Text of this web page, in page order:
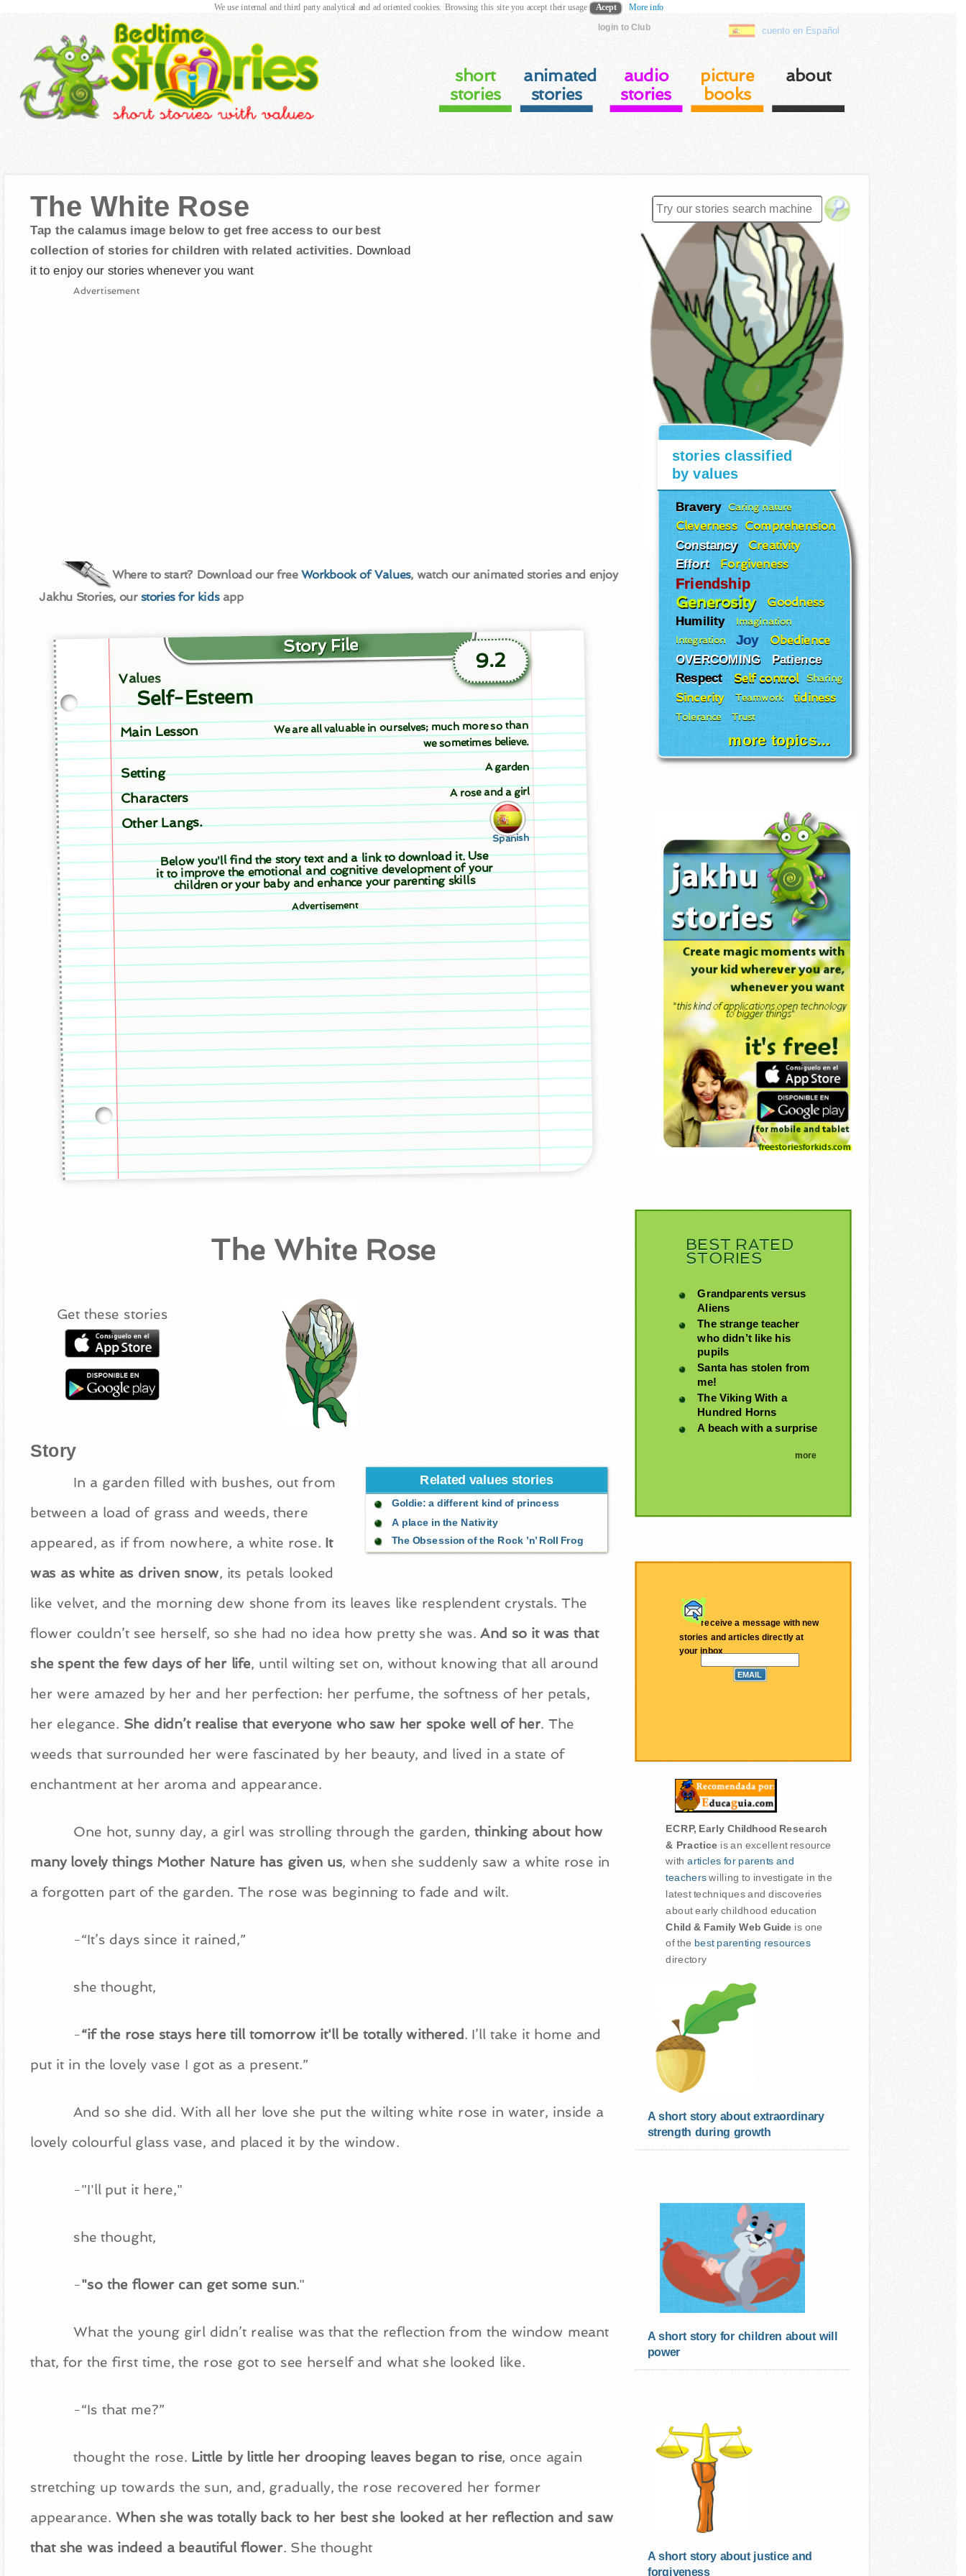
login to Club cuento en Español
short
stories
animated
stories
audio
stories
picture
books
about
The White Rose
Tap the calamus image below to get free access to our best
collection of stories for children with related activities. Download
it to enjoy our stories whenever you want
Advertisement
Where to start? Download our free Workbook of Values, watch our animated stories and enjoy
Jakhu Stories, our stories for kidsapp
Story File
9.2
Values
Self-Esteem
Main Lesson We are all valuable in ourselves; much more so than
we sometimes believe.
Setting A garden
Characters A rose and a girl
Other Langs.
Spanish
Below you'll find the story text and a link to download it. Use
it to improve the emotional and cognitive development of your
children or your baby and enhance your parenting skills
Advertisement
The White Rose
Get these stories
Story
Related values stories
Goldie: a different kind of princess
A place in the Nativity
The Obsession of the Rock ’n’ Roll Frog
In a garden filled with bushes, out from
between a load of grass and weeds, there
appeared, as if from nowhere, a white rose. It
was as white as driven snow, its petals looked
like velvet, and the morning dew shone from its leaves like resplendent crystals. The
flower couldn’t see herself, so she had no idea how pretty she was. And so it was that
she spent the few days of her life, until wilting set on, without knowing that all around
her were amazed by her and her perfection: her perfume, the softness of her petals,
her elegance. She didn’t realise that everyone who saw her spoke well of her. The
weeds that surrounded her were fascinated by her beauty, and lived in a state of
enchantment at her aroma and appearance.
One hot, sunny day, a girl was strolling through the garden, thinking about how
many lovely things Mother Nature has given us, when she suddenly saw a white rose in
a forgotten part of the garden. The rose was beginning to fade and wilt.
-“It’s days since it rained,”
she thought,
-“if the rose stays here till tomorrow it'll be totally withered. I’ll take it home and
put it in the lovely vase I got as a present.”
And so she did. With all her love she put the wilting white rose in water, inside a
lovely colourful glass vase, and placed it by the window.
-"I'll put it here,"
she thought,
-"so the flower can get some sun."
What the young girl didn’t realise was that the reflection from the window meant
that, for the first time, the rose got to see herself and what she looked like.
-“Is that me?”
thought the rose. Little by little her drooping leaves began to rise, once again
stretching up towards the sun, and, gradually, the rose recovered her former
appearance. When she was totally back to her best she looked at her reflection and saw
that she was indeed a beautiful flower. She thought
stories classified
by values
Bravery Caring nature
Cleverness Comprehension
Constancy
Creativity
Effort Forgiveness
Friendship
Generosity Goodness
Humility Imagination
Integration Joy
Obedience
OVERCOMING
Patience
Respect
Self control Sharing
Sincerity Teamwork tidiness
Tolerance Trust
more topics...
BEST RATED
STORIES
Grandparents versus
Aliens
The strange teacher
who didn’t like his
pupils
Santa has stolen from
me!
The Viking With a
Hundred Horns
A beach with a surprise
more
receive a message with new
stories and articles directly at
your inbox
ECRP, Early Childhood Research
& Practice is an excellent resource
witharticles for parents and
teacherswilling to investigate in the
latest techniques and discoveries
about early childhood education
Child & Family Web Guide is one
of the best parenting resources
directory
A short story about extraordinary
strength during growth
A short story for children about will
power
A short story about justice and
forgiveness
We use internal and third party analytical and ad oriented cookies. Browsing this site you accept their usage Acept More info